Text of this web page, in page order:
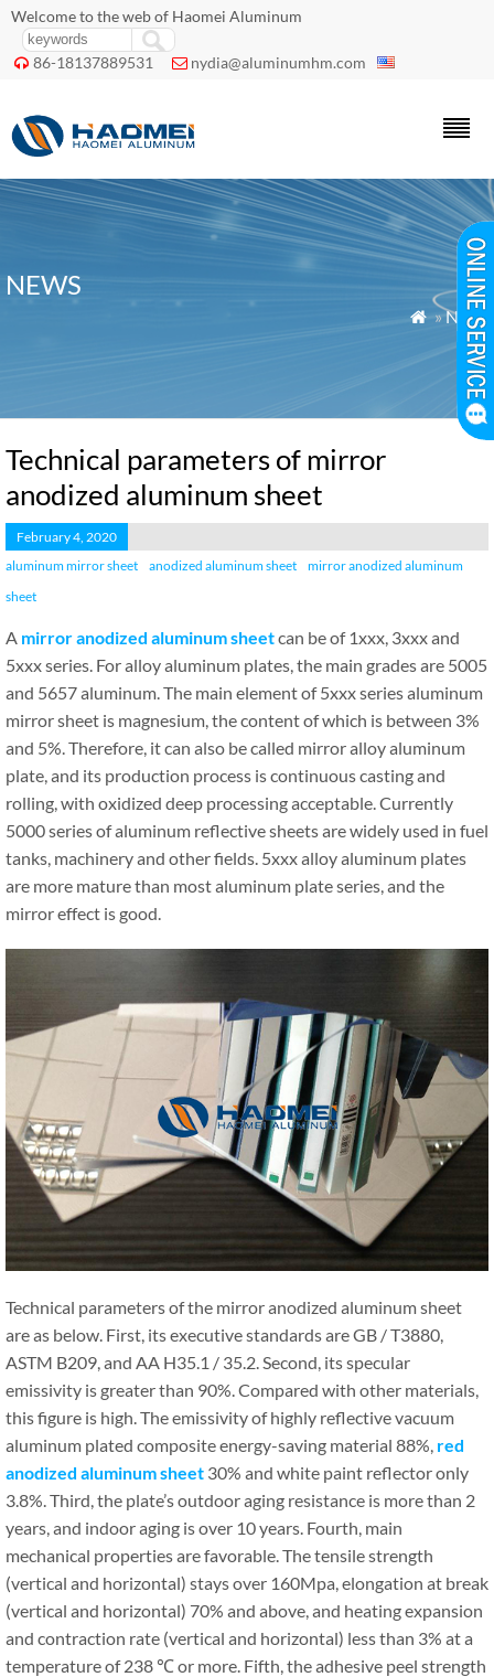
Welcome to the web of Haomei Aluminum
 86-18137889531  nydia@aluminumhm.com
NEWS
 »News
Technical parameters of mirror
anodized aluminum sheet
February 4, 2020
aluminum mirror sheet
anodized aluminum sheet
mirror anodized aluminum
sheet
A mirror anodized aluminum sheetcan be of 1xxx, 3xxx and
5xxx series. For alloy aluminum plates, the main grades are 5005
and 5657 aluminum. The main element of 5xxx series aluminum
mirror sheet is magnesium, the content of which is between 3%
and 5%. Therefore, it can also be called mirror alloy aluminum
plate, and its production process is continuous casting and
rolling, with oxidized deep processing acceptable. Currently
5000 series of aluminum reflective sheets are widely used in fuel
tanks, machinery and other fields. 5xxx alloy aluminum plates
are more mature than most aluminum plate series, and the
mirror effect is good.
Technical parameters of the mirror anodized aluminum sheet
are as below. First, its executive standards are GB / T3880,
ASTM B209, and AA H35.1 / 35.2. Second, its specular
emissivity is greater than 90%. Compared with other materials,
this figure is high. The emissivity of highly reflective vacuum
aluminum plated composite energy-saving material 88%, red
anodized aluminum sheet 30% and white paint reflector only
3.8%. Third, the plate’s outdoor aging resistance is more than 2
years, and indoor aging is over 10 years. Fourth, main
mechanical properties are favorable. The tensile strength
(vertical and horizontal) stays over 160Mpa, elongation at break
(vertical and horizontal) 70% and above, and heating expansion
and contraction rate (vertical and horizontal) less than 3% at a
temperature of 238 ℃ or more. Fifth, the adhesive peel strength